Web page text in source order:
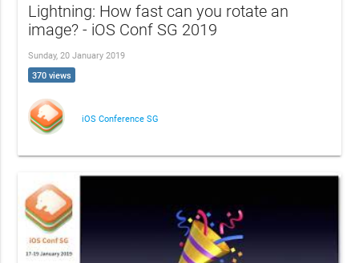
Lightning: How fast can you rotate an
image? - iOS Conf SG 2019
Sunday, 20 January 2019
370 views
iOS Conference SG